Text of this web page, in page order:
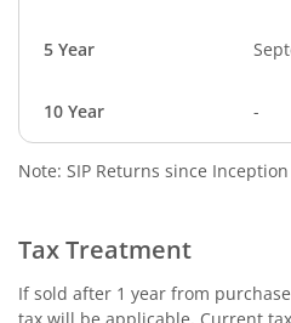
5 Year
10 Year -
Note: SIP Returns since
Tax Treatment
If sold after 1 year from